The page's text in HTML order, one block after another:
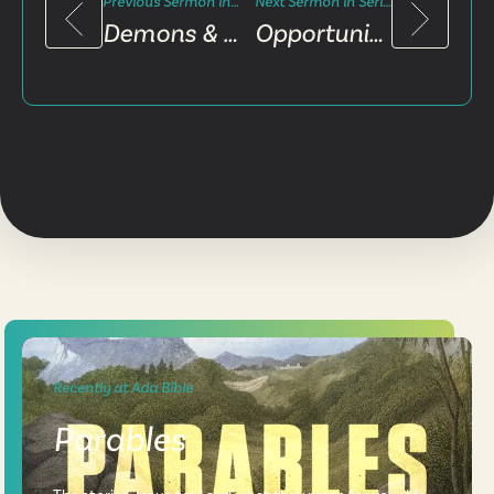
Demons & Spells Opportunity & Opposition
Recently at Ada Bible
Parables